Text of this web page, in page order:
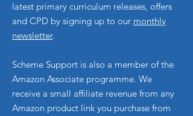
latest primary curriculum releases, offers
and CPD by signing up to our monthly
newsletter.
Scheme Support is also a member of the
Amazon Associate programme. We
receive a small affiliate revenue from any
Amazon product link you purchase from